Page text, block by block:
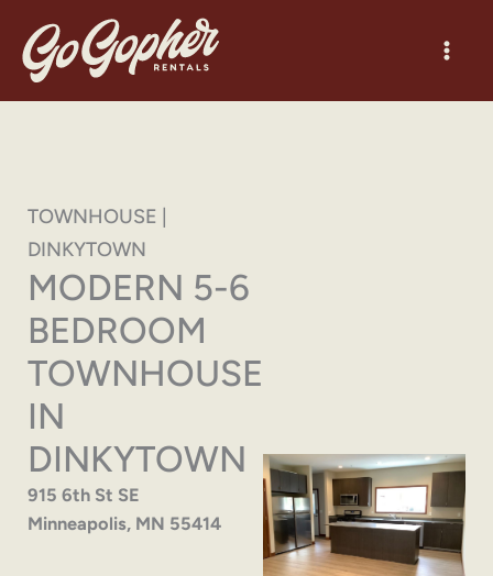
content
TOWNHOUSE |
DINKYTOWN
MODERN 5-6
BEDROOM
TOWNHOUSE
IN
DINKYTOWN
915 6th St SE
Minneapolis, MN 55414